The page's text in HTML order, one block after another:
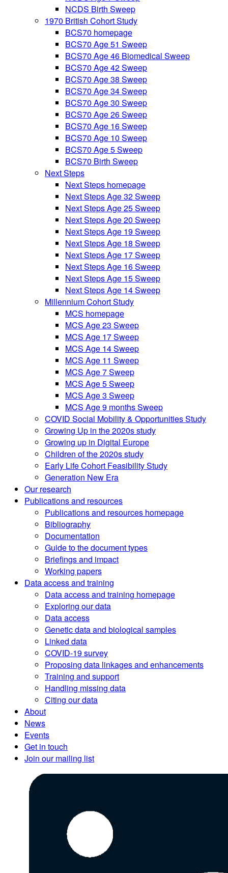
NCDS Birth Sweep
1970 British Cohort Study
BCS70 homepage
BCS70 Age 51 Sweep
BCS70 Age 46 Biomedical Sweep
BCS70 Age 42 Sweep
BCS70 Age 38 Sweep
BCS70 Age 34 Sweep
BCS70 Age 30 Sweep
BCS70 Age 26 Sweep
BCS70 Age 16 Sweep
BCS70 Age 10 Sweep
BCS70 Age 5 Sweep
BCS70 Birth Sweep
Next Steps
Next Steps homepage
Next Steps Age 32 Sweep
Next Steps Age 25 Sweep
Next Steps Age 20 Sweep
Next Steps Age 19 Sweep
Next Steps Age 18 Sweep
Next Steps Age 17 Sweep
Next Steps Age 16 Sweep
Next Steps Age 15 Sweep
Next Steps Age 14 Sweep
Millennium Cohort Study
MCS homepage
MCS Age 23 Sweep
MCS Age 17 Sweep
MCS Age 14 Sweep
MCS Age 11 Sweep
MCS Age 7 Sweep
MCS Age 5 Sweep
MCS Age 3 Sweep
MCS Age 9 months Sweep
COVID Social Mobility & Opportunities Study
Growing Up in the 2020s study
Growing up in Digital Europe
Children of the 2020s study
Early Life Cohort Feasibility Study
Generation New Era
Our research
Publications and resources
Publications and resources homepage
Bibliography
Documentation
Guide to the document types
Briefings and impact
Working papers
Data access and training
Data access and training homepage
Exploring our data
Data access
Genetic data and biological samples
Linked data
COVID-19 survey
Proposing data linkages and enhancements
Training and support
Handling missing data
Citing our data
About
News
Events
Get in touch
Join our mailing list